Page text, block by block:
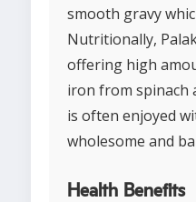
smooth gravy
Nutritionally,
offering high
iron from spinach
is often enjoyed
wholesome and
Health Benefits